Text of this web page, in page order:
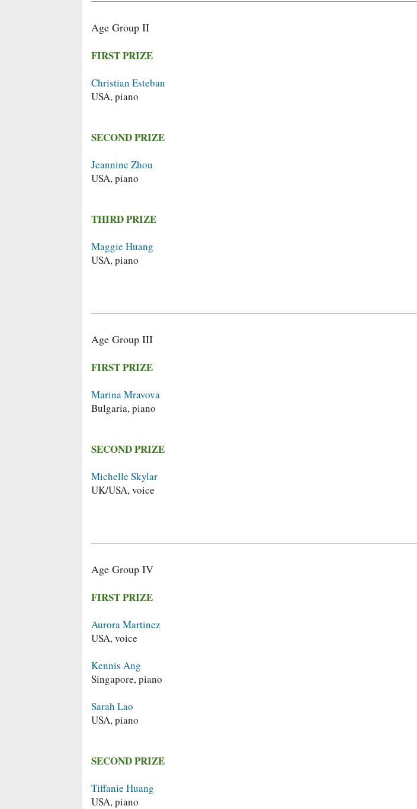
Age Group II
FIRST PRIZE
Christian Esteban
USA, piano
SECOND PRIZE
Jeannine Zhou
USA, piano
THIRD PRIZE
Maggie Huang
USA, piano
Age Group III
FIRST PRIZE
Marina Mravova
Bulgaria, piano
SECOND PRIZE
Michelle Skylar
UK/USA, voice
Age Group IV
FIRST PRIZE
Aurora Martinez
USA, voice
Kennis Ang
Singapore, piano
Sarah Lao
USA, piano
SECOND PRIZE
Tiffanie Huang
USA, piano